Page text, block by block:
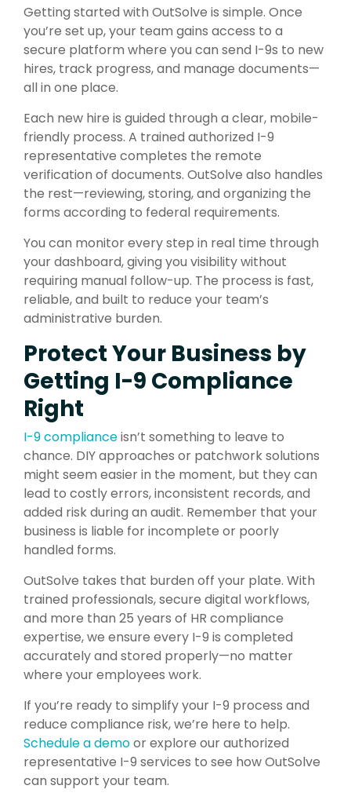
Getting started with OutSolve is simple. Once
you’re set up, your team gains access to a
secure platform where you can send I-9s to new
hires, track progress, and manage documents—
all in one place.
Each new hire is guided through a clear, mobile-
friendly process. A trained authorized I-9
representative completes the remote
verification of documents. OutSolve also handles
the rest—reviewing, storing, and organizing the
forms according to federal requirements.
You can monitor every step in real time through
your dashboard, giving you visibility without
requiring manual follow-up. The process is fast,
reliable, and built to reduce your team’s
administrative burden.
Protect Your Business by
Getting I-9 Compliance
Right
I-9 complianceisn’t something to leave to
chance. DIY approaches or patchwork solutions
might seem easier in the moment, but they can
lead to costly errors, inconsistent records, and
added risk during an audit. Remember that your
business is liable for incomplete or poorly
handled forms.
OutSolve takes that burden off your plate. With
trained professionals, secure digital workflows,
and more than 25 years of HR compliance
expertise, we ensure every I-9 is completed
accurately and stored properly—no matter
where your employees work.
If you’re ready to simplify your I-9 process and
reduce compliance risk, we’re here to help.
Schedule a demoor explore our authorized
representative I-9 services to see how OutSolve
can support your team.